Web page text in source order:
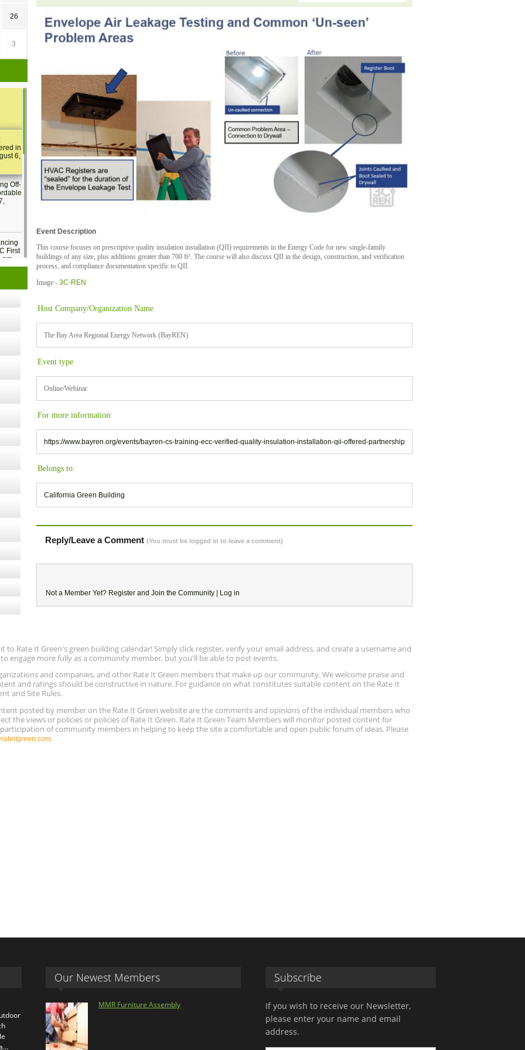
Event Description
This course focuses on prescriptive quality insulation installation (QII) requirements in the Energy Code for new single-family
buildings of any size, plus additions greater than 700 ft². The course will also discuss QII in the design, construction, and verification
process, and compliance documentation specific to QII.
Image - 3C-REN
Host Company/Organization Name
The Bay Area Regional Energy Network (BayREN)
Event type
Online/Webinar
For more information:
https://www.bayren.org/events/bayren-cs-training-ecc-verified-quality-insulation-installation-qii-offered-partnership
Belongs to:
California Green Building
Reply/Leave a Comment (You must be logged in to leave a comment)
Not a Member Yet? Register and Join the Community | Log in
26
3
in
6,
Off-
First
pm
- 14,
Kits
to Rate It Green's green building calendar! Simply click register, verify your email address, and create a username and
engage more fully as a community member, but you'll be able to post events.
and companies, and other Rate It Green members that make up our community. We welcome praise and
and ratings should be constructive in nature. For guidance on what constitutes suitable content on the Rate It
and Site Rules.
posted by member on the Rate It Green website are the comments and opinions of the individual members who
the views or policies or policies of Rate It Green. Rate It Green Team Members will monitor posted content for
of community members in helping to keep the site a comfortable and open public forum of ideas. Please
Our Newest Members
MMR Furniture Assembly
Subscribe
If you wish to receive our Newsletter,
please enter your name and email
address.